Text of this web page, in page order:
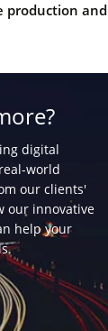
production and
digital
world
our clients'
our innovative
help your